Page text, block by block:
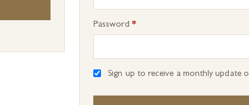
Password *Required
Sign up to receive a monthly update